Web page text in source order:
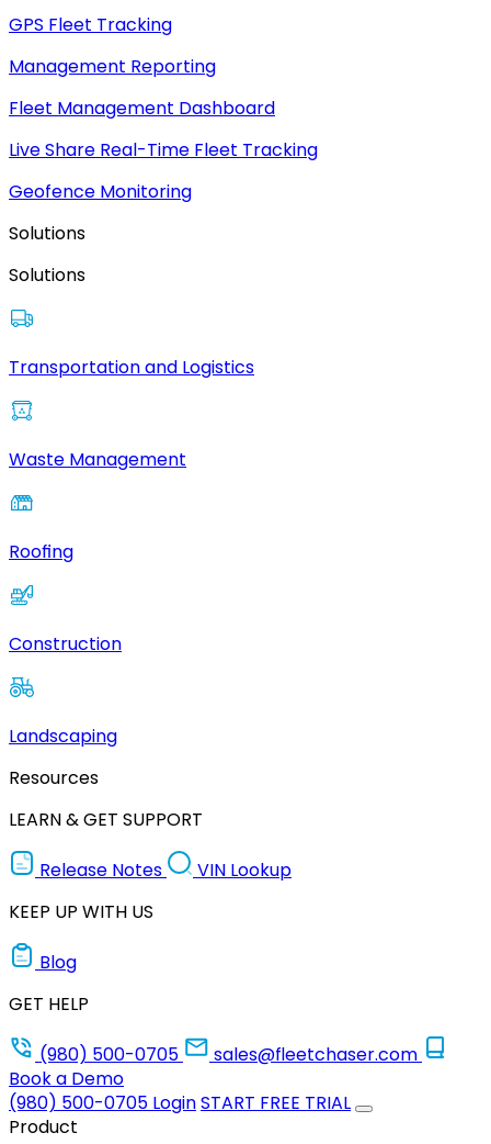
GPS Fleet Tracking
Management Reporting
Fleet Management Dashboard
Live Share Real-Time Fleet Tracking
Geofence Monitoring
Solutions
Solutions
Transportation and Logistics
Waste Management
Roofing
Construction
Landscaping
Resources
LEARN & GET SUPPORT
Release Notes
VIN Lookup
KEEP UP WITH US
Blog
GET HELP
(980) 500-0705
sales@fleetchaser.com
Book a Demo
(980) 500-0705 LoginSTART FREE TRIAL
Product